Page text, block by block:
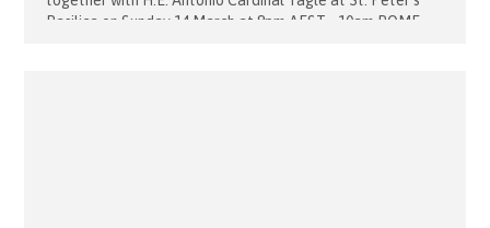
Basilica on Sunday 14 March at 8pm AEST. 10am ROME